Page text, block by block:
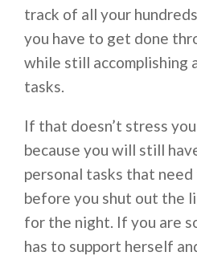
track of all your
you have to get done
while still accomplishing
tasks.
If that doesn’t stress
because you will still
personal tasks that
before you shut out the
for the night. If you are
has to support herself